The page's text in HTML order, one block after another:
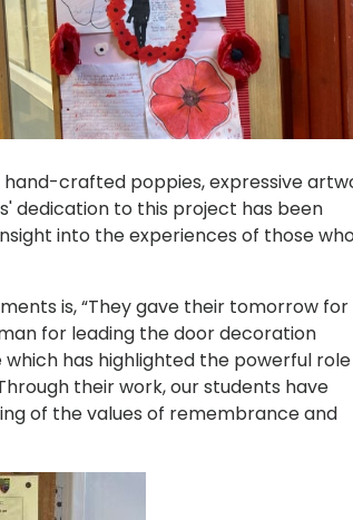
crafted poppies, expressive
dedication to this project has been
into the experiences of those who
is, “They gave their tomorrow for
for leading the door decoration
has highlighted the powerful
their work, our students have
of the values of remembrance and